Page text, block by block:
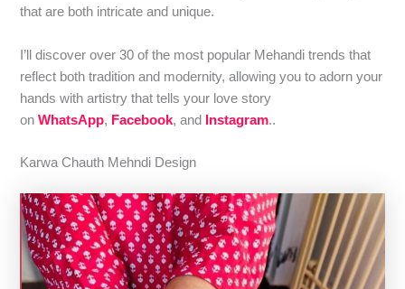
that are both intricate and unique.
I’ll discover over 30 of the most popular Mehandi trends that
reflect both tradition and modernity, allowing you to adorn your
hands with artistry that tells your love story
onWhatsApp, Facebook, and Instagram..
Karwa Chauth Mehndi Design